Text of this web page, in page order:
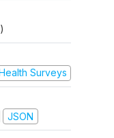
Surveys
JSON